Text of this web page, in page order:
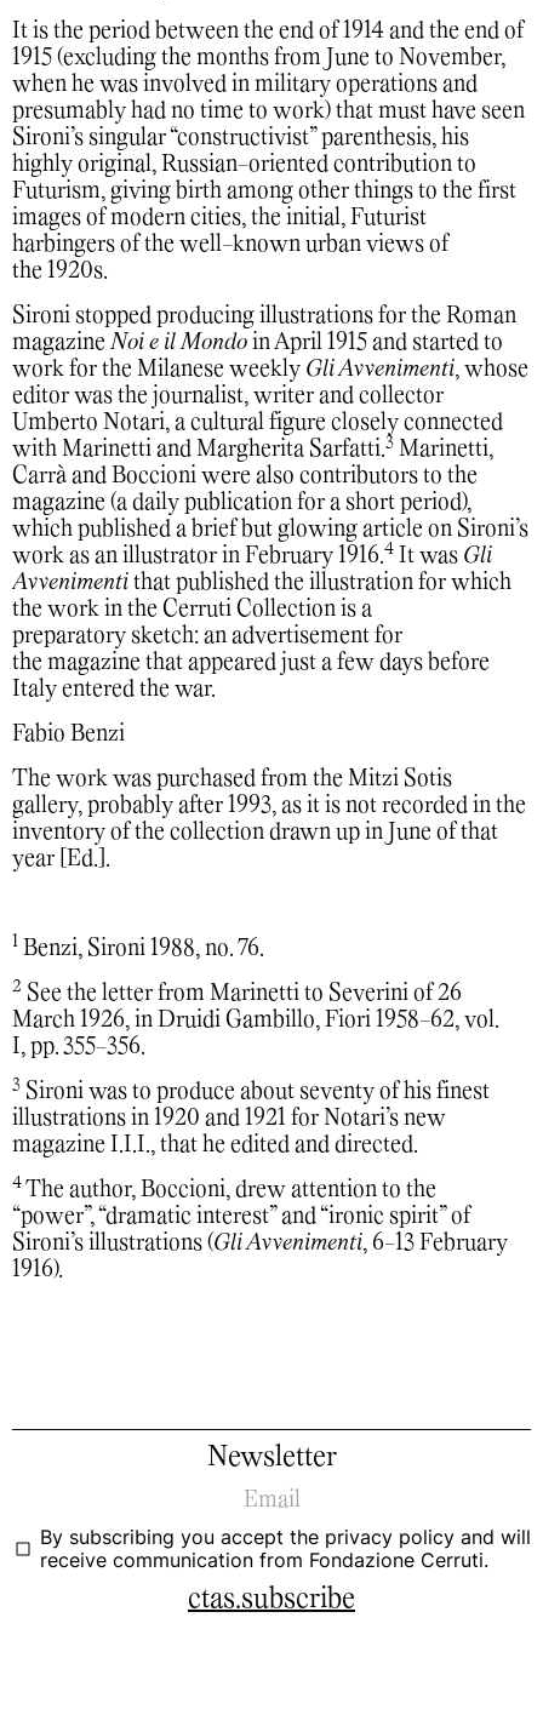
It is the period between the end of 1914 and the end of
1915 (excluding the months from June to November,
when he was involved in military operations and
presumably had no time to work) that must have seen
Sironi’s singular “constructivist” parenthesis, his
highly original, Russian-oriented contribution to
Futurism, giving birth among other things to the first
images of modern cities, the initial, Futurist
harbingers of the well-known urban views of
the 1920s.
Sironi stopped producing illustrations for the Roman
magazine Noi e il Mondo in April 1915 and started to
work for the Milanese weekly Gli Avvenimenti, whose
editor was the journalist, writer and collector
Umberto Notari, a cultural figure closely connected
with Marinetti and Margherita Sarfatti.3 Marinetti,
Carrà and Boccioni were also contributors to the
magazine (a daily publication for a short period),
which published a brief but glowing article on Sironi’s
work as an illustrator in February 1916.4 It was Gli
Avvenimenti that published the illustration for which
the work in the Cerruti Collection is a
preparatory sketch: an advertisement for
the magazine that appeared just a few days before
Italy entered the war.
Fabio Benzi
The work was purchased from the Mitzi Sotis
gallery, probably after 1993, as it is not recorded in the
inventory of the collection drawn up in June of that
year [Ed.].
1 Benzi, Sironi 1988, no. 76.
2 See the letter from Marinetti to Severini of 26
March 1926, in Druidi Gambillo, Fiori 1958-62, vol.
I, pp. 355-356.
3 Sironi was to produce about seventy of his finest
illustrations in 1920 and 1921 for Notari’s new
magazine I.I.I., that he edited and directed.
4 The author, Boccioni, drew attention to the
“power”, “dramatic interest” and “ironic spirit” of
Sironi’s illustrations (Gli Avvenimenti, 6-13 February
1916).
Newsletter
By subscribing you accept the privacy policy and will
receive communication from Fondazione Cerruti.
ctas.subscribe